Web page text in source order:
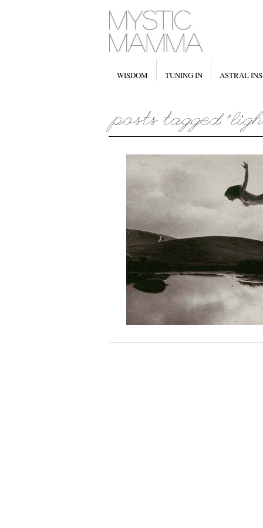
WISDOM TUNING IN ASTRAL